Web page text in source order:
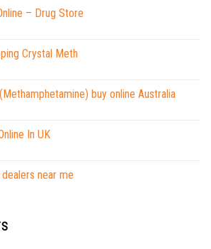
– Drug Store
Crystal Meth
buy online Australia
In UK
near me